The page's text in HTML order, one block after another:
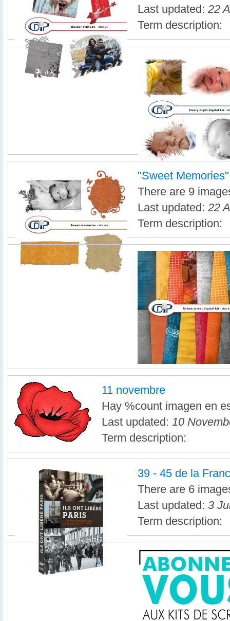
Last updated: 22
Term description:
"Sweet
There are 9
Last updated: 22
Term description:
11 novembre
Hay %count imagen en
Last updated: 10
Term description:
39 - 45 de la
There are 6
Last updated: 3
Term description: